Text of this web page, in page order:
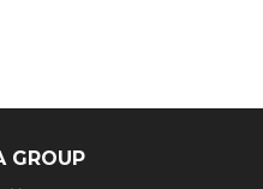
GROUP